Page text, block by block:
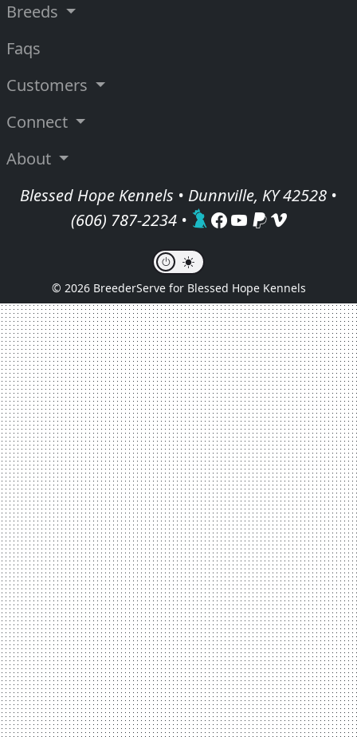
Breeds
Faqs
Customers
Connect
About
Blessed Hope Kennels • Dunnville, KY 42528 •
(606) 787-2234•
© 2026 BreederServe for Blessed Hope Kennels